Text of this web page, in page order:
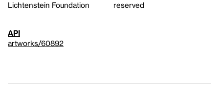
Lichtenstein Foundation
reserved
API
artworks/60892